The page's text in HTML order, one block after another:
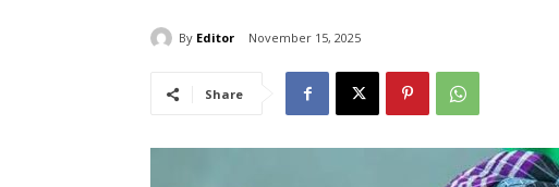
By Editor November 15, 2025
Share